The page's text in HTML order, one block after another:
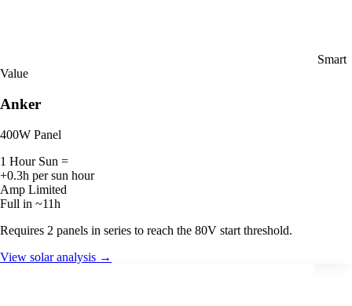
Smart
Value
Anker
400W Panel
1 Hour Sun =
+0.3h per sun hour
Amp Limited
Full in ~11h
Requires 2 panels in series to reach the 80V start threshold.
View solar analysis →